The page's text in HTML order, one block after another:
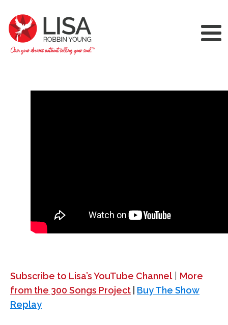
Subscribe to Lisa’s YouTube Channel| More
from the 300 Songs Project
Buy The Show
Replay